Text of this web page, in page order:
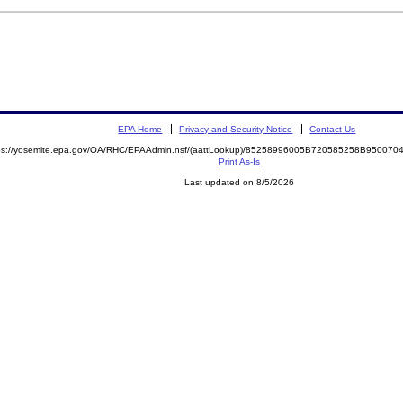
EPA Home Privacy and Security Notice Contact Us
yosemite.epa.gov/OA/RHC/EPAAdmin.nsf/(aattLookup)/
Print As-Is
Last updated on 8/5/2026